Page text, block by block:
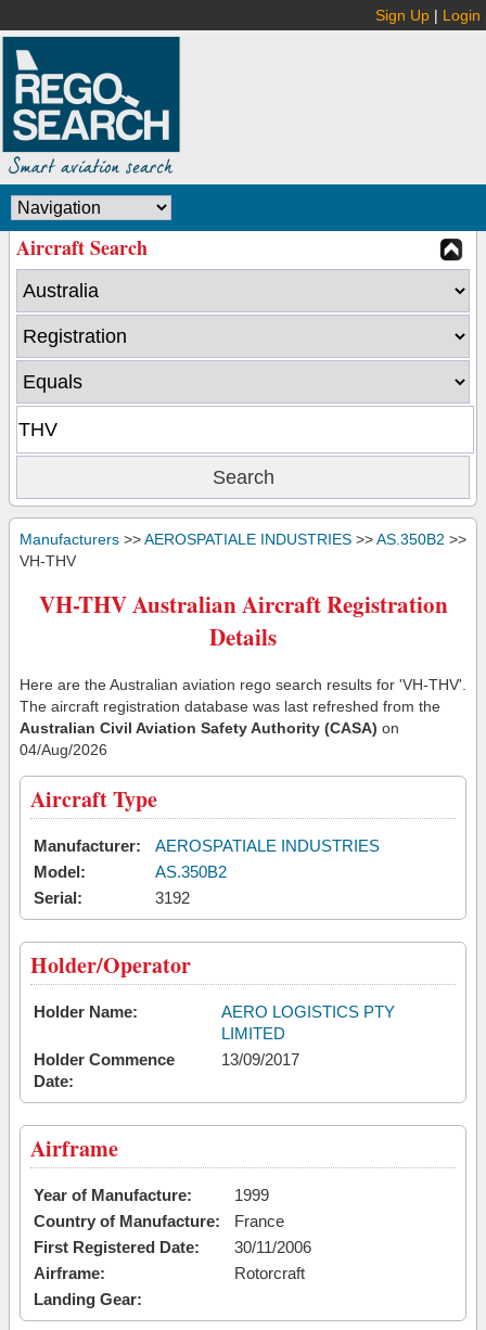
Sign Up | Login
Aircraft Search
Manufacturers >>AEROSPATIALE INDUSTRIES >>AS.350B2 >>
VH-THV
VH-THV Australian Aircraft Registration
Details
Here are the Australian aviation rego search results for 'VH-THV'.
The aircraft registration database was last refreshed from the
Australian Civil Aviation Safety Authority (CASA) on
04/Aug/2026
Aircraft Type
Manufacturer:
AEROSPATIALE INDUSTRIES
Model:
AS.350B2
Serial:
3192
Holder/Operator
Holder Name:
AERO LOGISTICS PTY
LIMITED
Holder Commence
Date:
13/09/2017
Airframe
Year of Manufacture:
1999
Country of Manufacture:
France
First Registered Date:
30/11/2006
Airframe:
Rotorcraft
Landing Gear: